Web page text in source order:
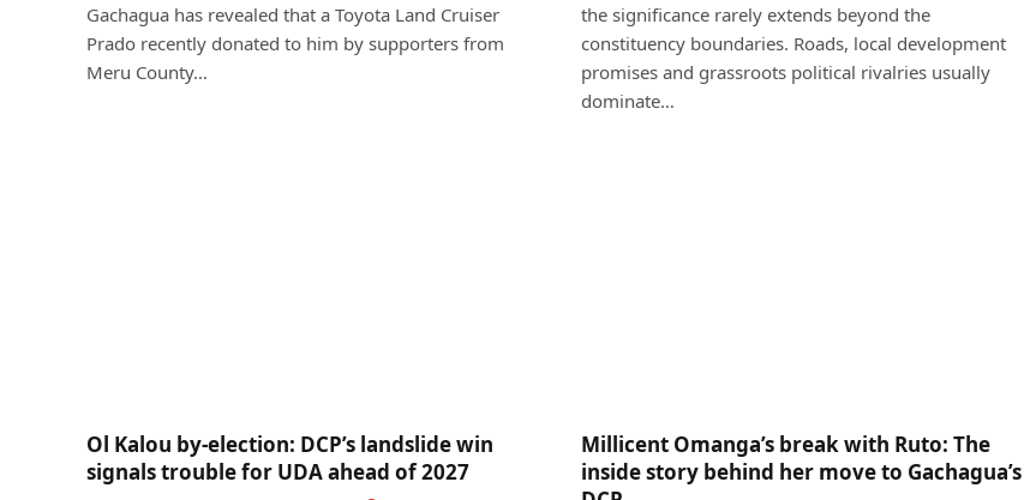
Gachagua has revealed that a Toyota Land Cruiser
Prado recently donated to him by supporters from
Meru County…
the significance rarely extends beyond the
constituency boundaries. Roads, local development
promises and grassroots political rivalries usually
dominate…
Ol Kalou by-election: DCP’s landslide win
signals trouble for UDA ahead of 2027
Millicent Omanga’s break with Ruto: The
inside story behind her move to Gachagua’s